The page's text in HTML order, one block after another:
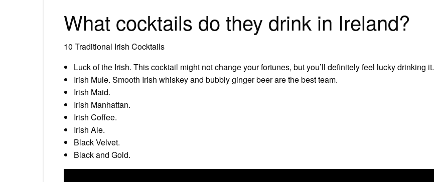
What cocktails do they drink in Ireland?
10 Traditional Irish Cocktails
Luck of the Irish. This cocktail might not change your fortunes, but you’ll definitely feel lucky drinking it.
Irish Mule. Smooth Irish whiskey and bubbly ginger beer are the best team.
Irish Maid.
Irish Manhattan.
Irish Coffee.
Irish Ale.
Black Velvet.
Black and Gold.